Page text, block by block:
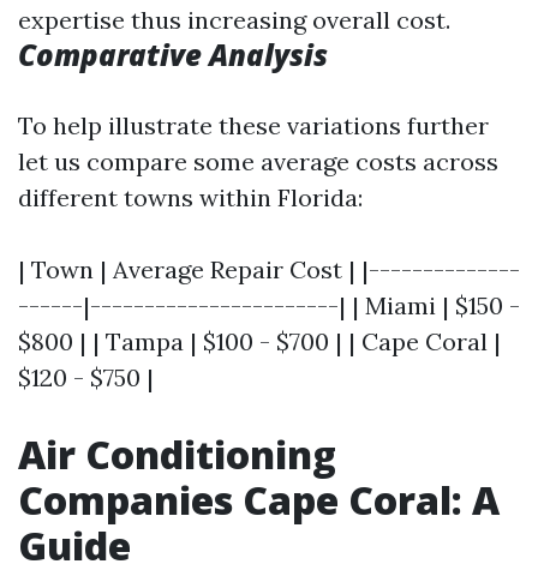
expertise thus increasing overall cost.
Comparative Analysis
To help illustrate these variations further
let us compare some average costs across
different towns within Florida:
| Town | Average Repair Cost | |--------------
------|-----------------------| | Miami | $150 -
$800 | | Tampa | $100 - $700 | | Cape Coral |
$120 - $750 |
Air Conditioning
Companies Cape Coral: A
Guide